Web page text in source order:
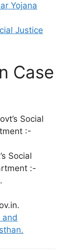
Yojana
Justice
Case
Social
:-
Social
:-
and